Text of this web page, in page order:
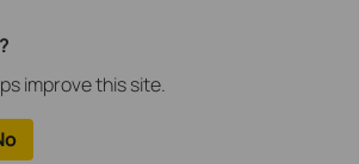
improve this site.